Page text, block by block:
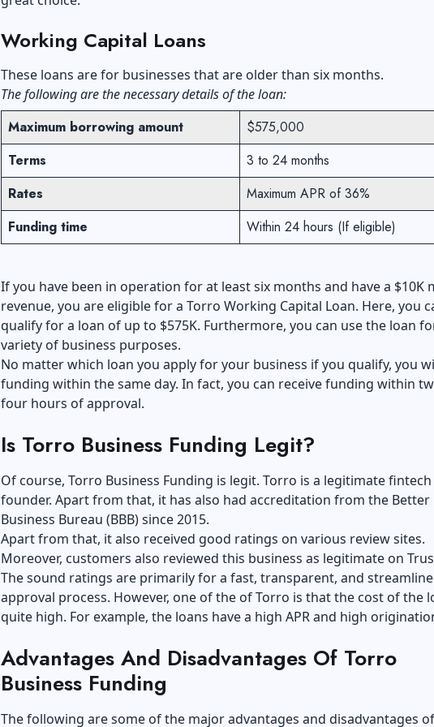
Working Capital Loans
These loans are for businesses that are older than six months.
The following are the necessary details of the loan:
Maximum borrowing amount
$575,000
Terms
3 to 24 months
Rates
Maximum APR of 36%
​Funding time
Within 24 hours (If eligible)
If you have been in operation for at least six months and have a $10K
revenue, you are eligible for a Torro Working Capital Loan. Here, you
qualify for a loan of up to $575K. Furthermore, you can use the loan
variety of business purposes.
No matter which loan you apply for your business if you qualify, you
funding within the same day. In fact, you can receive funding within
four hours of approval.
Is Torro Business Funding Legit?
Of course, Torro Business Funding is legit. Torro is a legitimate
founder. Apart from that, it has also had accreditation from the Better
Business Bureau (BBB) since 2015.
Apart from that, it also received good ratings on various review sites.
Moreover, customers also reviewed this business as legitimate on
The sound ratings are primarily for a fast, transparent, and
approval process. However, one of the of Torro is that the cost of the
quite high. For example, the loans have a high APR and high
Advantages And Disadvantages Of Torro
Business Funding
The following are some of the major advantages and disadvantages